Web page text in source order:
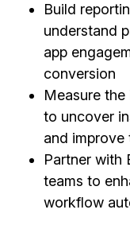
Build
understand
app
conversion
Measure
to uncover
and improve
Partner with
teams to
workflow